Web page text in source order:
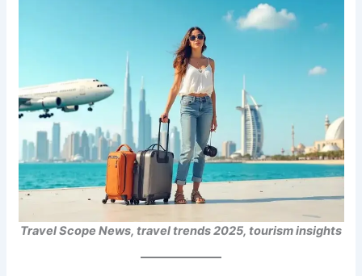
Travel Scope News, travel trends 2025, tourism insights